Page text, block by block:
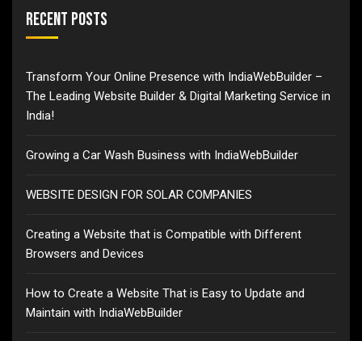
Recent Posts
Transform Your Online Presence with IndiaWebBuilder –
The Leading Website Builder & Digital Marketing Service in
India!
Growing a Car Wash Business with IndiaWebBuilder
WEBSITE DESIGN FOR SOLAR COMPANIES
Creating a Website that is Compatible with Different
Browsers and Devices
How to Create a Website That is Easy to Update and
Maintain with IndiaWebBuilder